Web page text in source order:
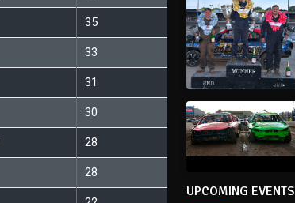
35
33
31
30
28
28
UPCOMING EVENTS